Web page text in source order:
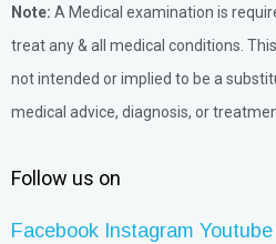
Note: A Medical examination is
treat any & all medical conditions.
not intended or implied to be a
medical advice, diagnosis, or
Follow us on
Facebook Instagram Youtube